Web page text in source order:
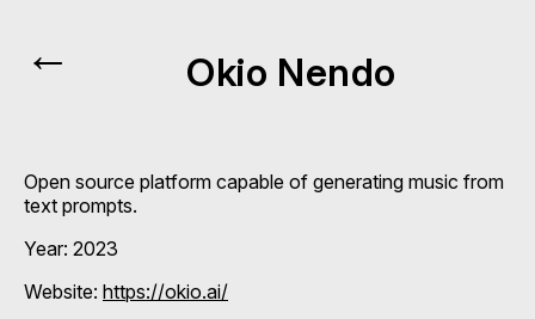
← Okio Nendo
Open source platform capable of generating music from
text prompts.
Year: 2023
Website: https://okio.ai/